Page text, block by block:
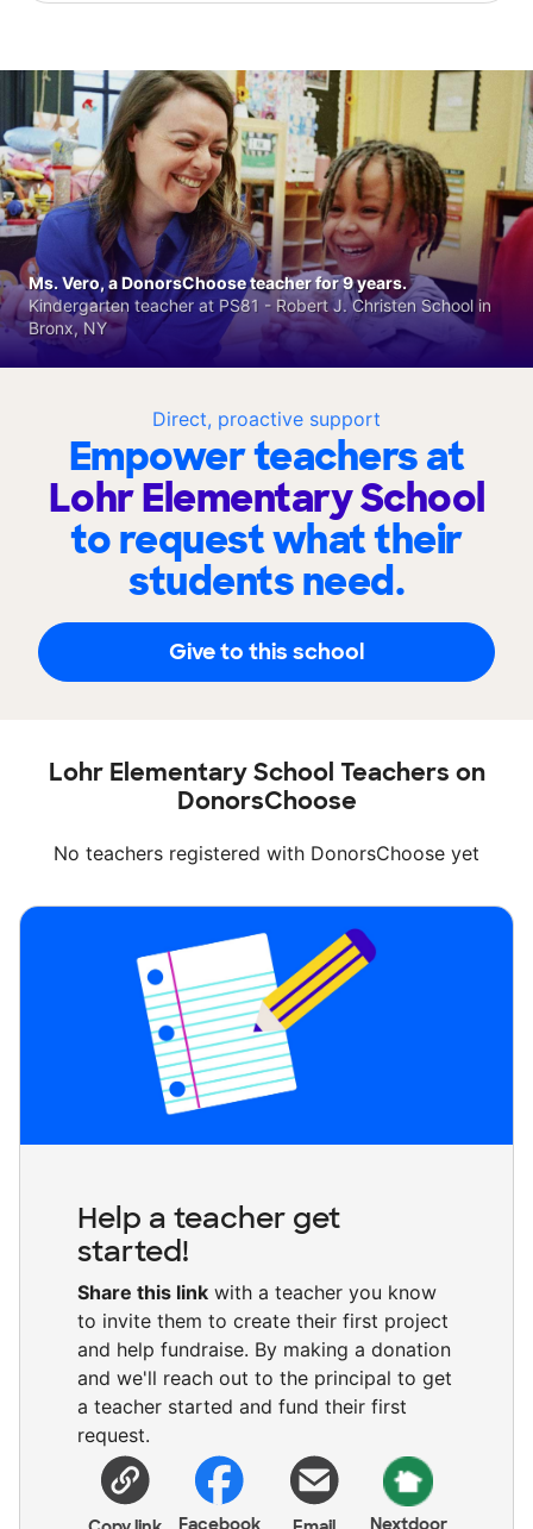
Direct, proactive support
Empower teachers at
Lohr Elementary School
to request what their
students need.
Give to this school
Ms. Vero, a DonorsChoose teacher for 9 years.
Kindergarten teacher at PS81 - Robert J. Christen School in
Bronx, NY
Lohr Elementary School Teachers on
DonorsChoose
No teachers registered with DonorsChoose yet
Help a teacher get
started!
Share this link with a teacher you know
to invite them to create their first project
and help fundraise. By making a donation
and we'll reach out to the principal to get
a teacher started and fund their first
request.
Facebook Nextdoor